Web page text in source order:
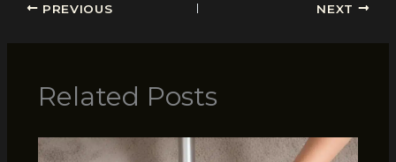
PREVIOUS NEXT
Related Posts